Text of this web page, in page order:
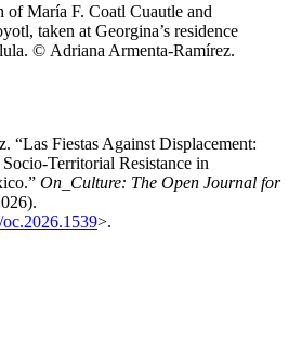
of María F. Coatl Cuautle and
taken at Georgina’s residence
© Adriana Armenta-Ramírez.
. “Las Fiestas Against Displacement:
Territorial Resistance in
On_Culture: The Open Journal for
>.